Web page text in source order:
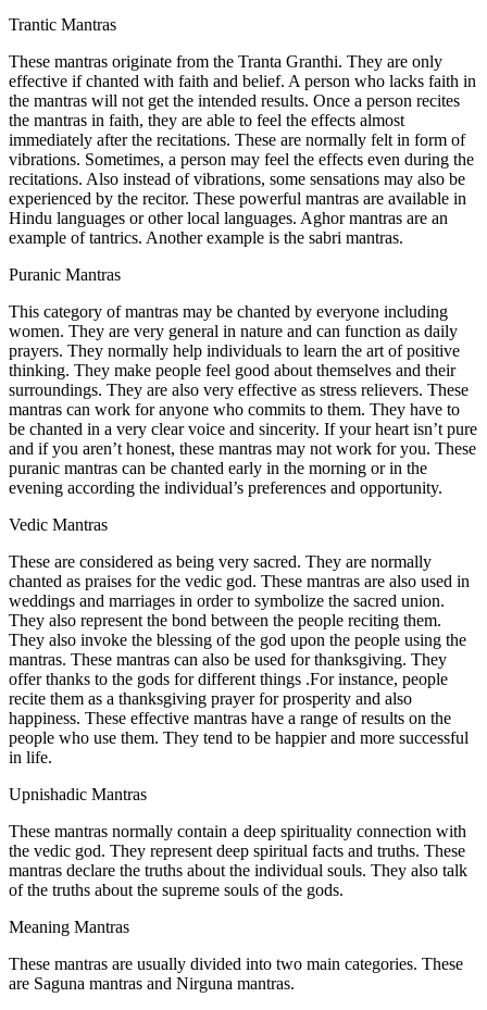
Trantic Mantras
These mantras originate from the Tranta Granthi. They are only
effective if chanted with faith and belief. A person who lacks faith in
the mantras will not get the intended results. Once a person recites
the mantras in faith, they are able to feel the effects almost
immediately after the recitations. These are normally felt in form of
vibrations. Sometimes, a person may feel the effects even during the
recitations. Also instead of vibrations, some sensations may also be
experienced by the recitor. These powerful mantras are available in
Hindu languages or other local languages. Aghor mantras are an
example of tantrics. Another example is the sabri mantras.
Puranic Mantras
This category of mantras may be chanted by everyone including
women. They are very general in nature and can function as daily
prayers. They normally help individuals to learn the art of positive
thinking. They make people feel good about themselves and their
surroundings. They are also very effective as stress relievers. These
mantras can work for anyone who commits to them. They have to
be chanted in a very clear voice and sincerity. If your heart isn’t pure
and if you aren’t honest, these mantras may not work for you. These
puranic mantras can be chanted early in the morning or in the
evening according the individual’s preferences and opportunity.
Vedic Mantras
These are considered as being very sacred. They are normally
chanted as praises for the vedic god. These mantras are also used in
weddings and marriages in order to symbolize the sacred union.
They also represent the bond between the people reciting them.
They also invoke the blessing of the god upon the people using the
mantras. These mantras can also be used for thanksgiving. They
offer thanks to the gods for different things .For instance, people
recite them as a thanksgiving prayer for prosperity and also
happiness. These effective mantras have a range of results on the
people who use them. They tend to be happier and more successful
in life.
Upnishadic Mantras
These mantras normally contain a deep spirituality connection with
the vedic god. They represent deep spiritual facts and truths. These
mantras declare the truths about the individual souls. They also talk
of the truths about the supreme souls of the gods.
Meaning Mantras
These mantras are usually divided into two main categories. These
are Saguna mantras and Nirguna mantras.